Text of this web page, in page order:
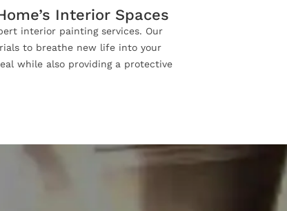
Interior Spaces
interior painting services. Our
to breathe new life into your
while also providing a protective